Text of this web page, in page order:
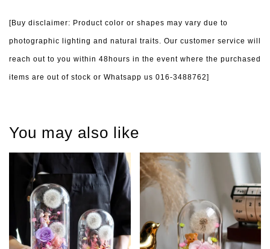
[Buy disclaimer: Product color or shapes may vary due to
photographic lighting and natural traits. Our customer service will
reach out to you within 48hours in the event where the purchased
items are out of stock or Whatsapp us 016-3488762]
You may also like